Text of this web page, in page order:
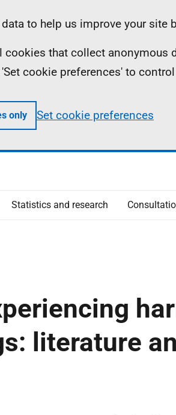
to help us improve your site
that collect anonymous
cookie preferences' to
only Set cookie preferences
Statistics and research
literature